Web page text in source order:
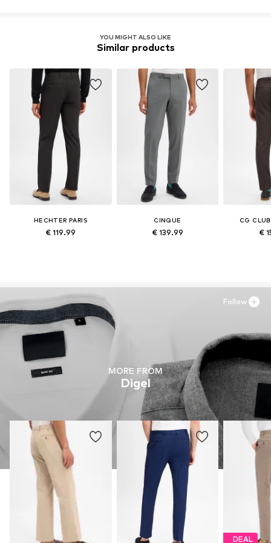
YOU MIGHT ALSO LIKE
Similar products
HECHTER PARIS
€ 119.99
CINQUE
€ 139.99
CG
€
MORE FROM
Digel
DEAL
Follow